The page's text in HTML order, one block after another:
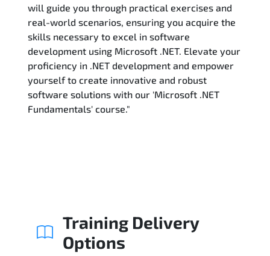
will guide you through practical exercises and
real-world scenarios, ensuring you acquire the
skills necessary to excel in software
development using Microsoft .NET. Elevate your
proficiency in .NET development and empower
yourself to create innovative and robust
software solutions with our 'Microsoft .NET
Fundamentals' course."
Training Delivery
Options